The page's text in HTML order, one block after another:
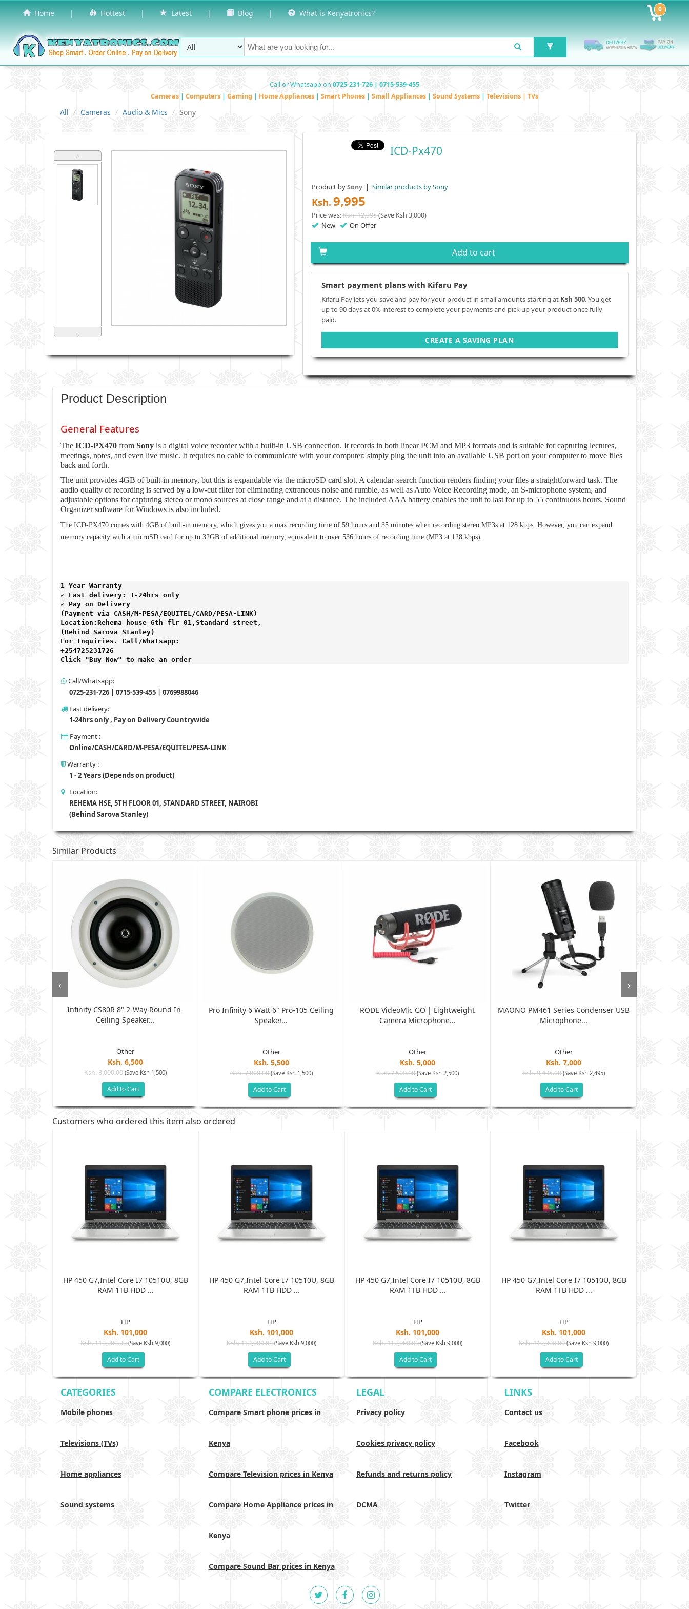
Home | Hottest | Latest | Blog | What is Kenyatronics? 0
Call or Whatsapp on 0725-231-726 | 0715-539-455
Cameras | Computers | Gaming | Home Appliances | Smart Phones | Small Appliances | Sound Systems | Televisions | TVs
All Cameras Audio & Mics Sony
˄
˅
ICD-Px470
Product bySony | Similar products by Sony
Ksh. 9,995
Price was:Ksh. 12,995(Save Ksh 3,000)
New On Offer
Add to cart
Smart payment plans with Kifaru Pay
Kifaru Pay lets you save and pay for your product in small amounts starting at Ksh 500. You get
up to 90 days at 0% interest to complete your payments and pick up your product once fully
paid.
CREATE A SAVING PLAN
Product Description
General Features
The ICD-PX470 from Sony is a digital voice recorder with a built-in USB connection. It records in both linear PCM and MP3 formats and is suitable for capturing lectures,
meetings, notes, and even live music. It requires no cable to communicate with your computer; simply plug the unit into an available USB port on your computer to move files
back and forth.
The unit provides 4GB of built-in memory, but this is expandable via the microSD card slot. A calendar-search function renders finding your files a straightforward task. The
audio quality of recording is served by a low-cut filter for eliminating extraneous noise and rumble, as well as Auto Voice Recording mode, an S-microphone system, and
adjustable options for capturing stereo or mono sources at close range and at a distance. The included AAA battery enables the unit to last for up to 55 continuous hours. Sound
Organizer software for Windows is also included.
The ICD-PX470 comes with 4GB of built-in memory, which gives you a max recording time of 59 hours and 35 minutes when recording stereo MP3s at 128 kbps. However, you can expand
memory capacity with a microSD card for up to 32GB of additional memory, equivalent to over 536 hours of recording time (MP3 at 128 kbps).
1 Year Warranty
✓ Fast delivery: 1-24hrs only
✓ Pay on Delivery
(Payment via CASH/M-PESA/EQUITEL/CARD/PESA-LINK)
Location:Rehema house 6th flr 01,Standard street,
(Behind Sarova Stanley)
For Inquiries. Call/Whatsapp:
+254725231726
Click "Buy Now" to make an order
Call/Whatsapp:
0725-231-726 | 0715-539-455 | 0769988046
Fast delivery:
1-24hrs only , Pay on Delivery Countrywide
Payment :
Online/CASH/CARD/M-PESA/EQUITEL/PESA-LINK
Warranty :
1 - 2 Years (Depends on product)
Location:
REHEMA HSE, 5TH FLOOR 01, STANDARD STREET, NAIROBI
(Behind Sarova Stanley)
Similar Products
Infinity CS80R 8" 2-Way Round In-
Ceiling Speaker...
Other
Ksh. 6,500
Ksh. 8,000.00(Save Ksh 1,500)
Add to Cart
Pro Infinity 6 Watt 6" Pro-105 Ceiling
Speaker...
Other
Ksh. 5,500
Ksh. 7,000.00(Save Ksh 1,500)
Add to Cart
RODE VideoMic GO | Lightweight
Camera Microphone...
Other
Ksh. 5,000
Ksh. 7,500.00(Save Ksh 2,500)
Add to Cart
MAONO PM461 Series Condenser USB
Microphone...
Other
Ksh. 7,000
Ksh. 9,495.00(Save Ksh 2,495)
Add to Cart
‹ ›
Customers who ordered this item also ordered
HP 450 G7,Intel Core I7 10510U, 8GB
RAM 1TB HDD ...
HP
Ksh. 101,000
Ksh. 110,000.00(Save Ksh 9,000)
Add to Cart
HP 450 G7,Intel Core I7 10510U, 8GB
RAM 1TB HDD ...
HP
Ksh. 101,000
Ksh. 110,000.00(Save Ksh 9,000)
Add to Cart
HP 450 G7,Intel Core I7 10510U, 8GB
RAM 1TB HDD ...
HP
Ksh. 101,000
Ksh. 110,000.00(Save Ksh 9,000)
Add to Cart
HP 450 G7,Intel Core I7 10510U, 8GB
RAM 1TB HDD ...
HP
Ksh. 101,000
Ksh. 110,000.00(Save Ksh 9,000)
Add to Cart
CATEGORIES
Mobile phones
Televisions (TVs)
Home appliances
Sound systems
COMPARE ELECTRONICS
Compare Smart phone prices in
Kenya
Compare Television prices in Kenya
Compare Home Appliance prices in
Kenya
Compare Sound Bar prices in Kenya
LEGAL
Privacy policy
Cookies privacy policy
Refunds and returns policy
DCMA
LINKS
Contact us
Facebook
Instagram
Twitter